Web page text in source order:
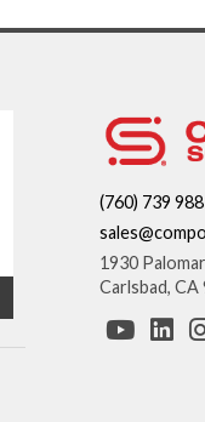
(760) 739
1930
Carlsbad, CA